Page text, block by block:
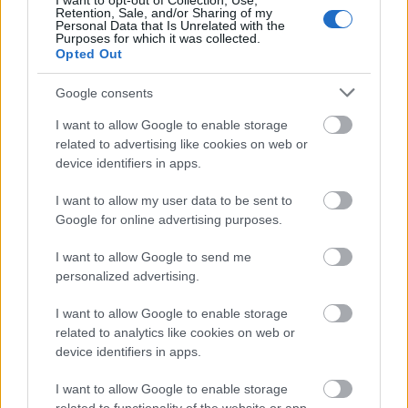
Retention, Sale, and/or Sharing of my
Personal Data that Is Unrelated with the
Purposes for which it was collected.
Opted Out
Google consents
I want to allow Google to enable storage
related to advertising like cookies on web or
device identifiers in apps.
I want to allow my user data to be sent to
Google for online advertising purposes.
I want to allow Google to send me
personalized advertising.
I want to allow Google to enable storage
related to analytics like cookies on web or
device identifiers in apps.
I want to allow Google to enable storage
A richly detailed close-up scene captures the
timeless artistry of traditional Belgian lambic
brewing inside a historic brewery filled with
warmth, texture, and atmosphere. In the
foreground, a large weathered wooden
fermentation barrel dominates the composition, its
aged oak surface stained with deep burgundy tones
are clusters of ripe cherries and fresh raspberries,
their vibrant red hues contrasting beautifully
Additional fruit is scattered naturally around the
base, enhancing the impression of an active
brewing process rooted in craftsmanship and
tradition.
Surrounding the barrel, aromatic green hops spill
table. Golden brewing grains are scattered nearby,